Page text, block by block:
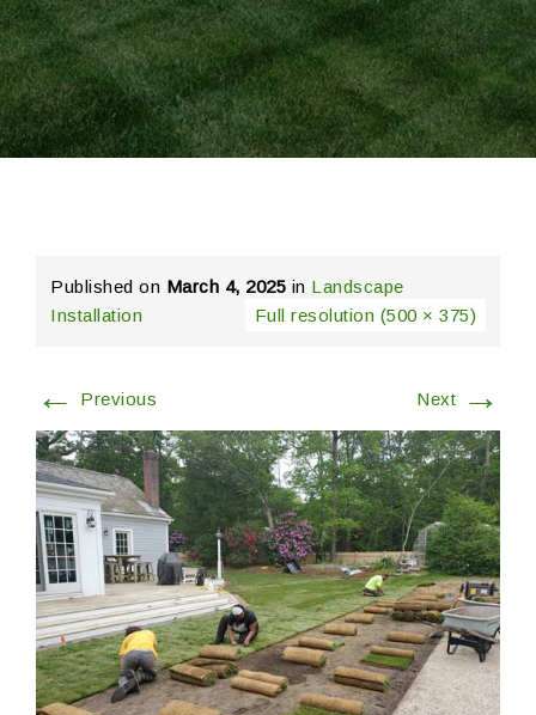
Published on March 4, 2025 in Landscape
Installation
Full resolution (500 × 375)
← Previous Next →